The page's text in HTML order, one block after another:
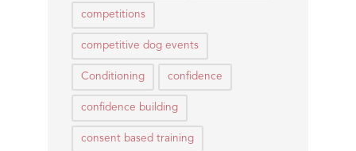
competitions
competitive dog events
Conditioning confidence
confidence building
consent based training